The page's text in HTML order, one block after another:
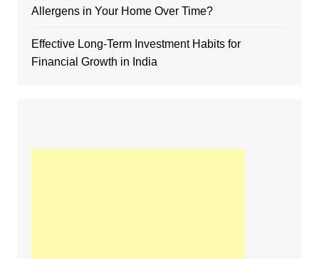
Allergens in Your Home Over Time?
Effective Long-Term Investment Habits for
Financial Growth in India